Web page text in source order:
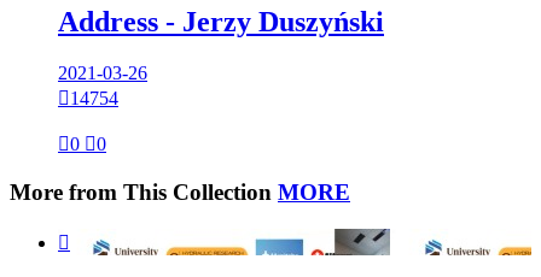
Address - Jerzy Duszyński
2021-03-26
14754
0 0
More from This Collection MORE
